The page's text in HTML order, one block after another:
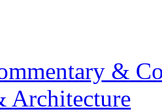
&
Architecture